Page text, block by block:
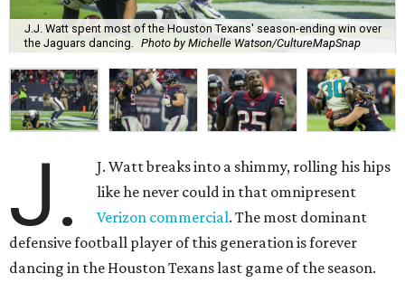
J.J. Watt spent most of the Houston Texans' season-ending win over
the Jaguars dancing.
Photo by Michelle Watson/CultureMapSnap
J.
J. Watt breaks into a shimmy, rolling his hips
like he never could in that omnipresent
Verizon commercial. The most dominant
defensive football player of this generation is forever
dancing in the Houston Texans last game of the season.